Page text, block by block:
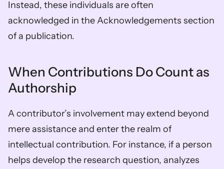
Instead, these individuals are often
acknowledged in the Acknowledgements section
of a publication.
When Contributions Do Count as
Authorship
A contributor’s involvement may extend beyond
mere assistance and enter the realm of
intellectual contribution. For instance, if a person
helps develop the research question, analyzes